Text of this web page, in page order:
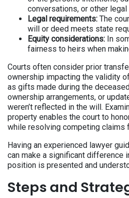
conversations, or other legal
Legal requirements: The
will or deed meets state
Equity considerations: In
fairness to heirs when
Courts often consider prior
ownership impacting the validity
as gifts made during the
ownership arrangements, or
weren’t reflected in the will.
property enables the court to
while resolving competing claims
Having an experienced lawyer
can make a significant difference
position is presented and
Steps and